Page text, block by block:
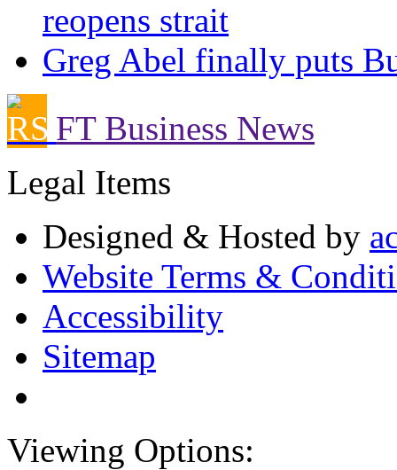
reopens strait
Greg Abel finally puts
FT Business News
Legal Items
Designed & Hosted by
Website Terms &
Accessibility
Sitemap
Viewing Options: